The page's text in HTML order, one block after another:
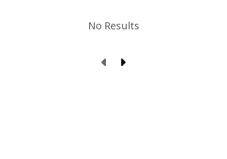
No Results
Previous Page
Next Page